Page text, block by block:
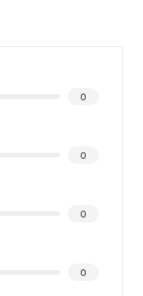
0
0
0
0